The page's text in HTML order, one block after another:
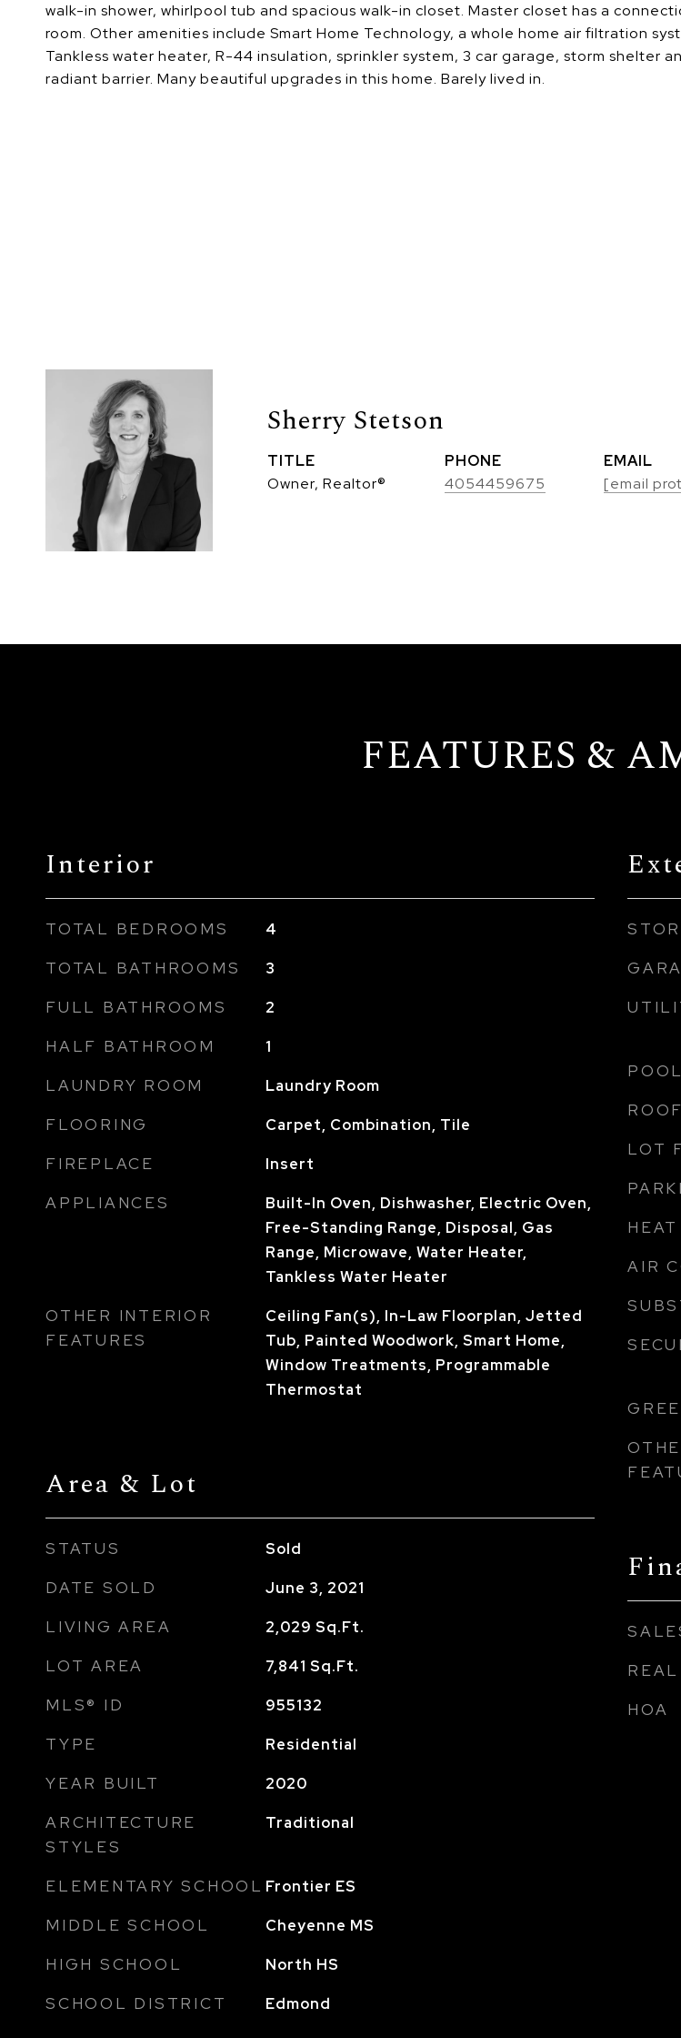
walk-in shower, whirlpool tub and spacious walk-in closet. Master closet has a
room. Other amenities include Smart Home Technology, a whole home air filtration
Tankless water heater, R-44 insulation, sprinkler system, 3 car garage, storm shelter
radiant barrier. Many beautiful upgrades in this home. Barely lived in.
Sherry Stetson
TITLE
Owner, Realtor®
PHONE
4054459675
EMAIL
[email
FEATURES &
Interior
TOTAL BEDROOMS 4
TOTAL BATHROOMS 3
FULL BATHROOMS 2
HALF BATHROOM 1
LAUNDRY ROOM Laundry Room
FLOORING Carpet, Combination, Tile
FIREPLACE Insert
APPLIANCES
Built-In Oven, Dishwasher, Electric Oven,
Free-Standing Range, Disposal, Gas
Range, Microwave, Water Heater,
Tankless Water Heater
OTHER INTERIOR
FEATURES
Ceiling Fan(s), In-Law Floorplan, Jetted
Tub, Painted Woodwork, Smart Home,
Window Treatments, Programmable
Thermostat
Area & Lot
STATUS Sold
DATE SOLD June 3, 2021
LIVING AREA 2,029 Sq.Ft.
LOT AREA 7,841 Sq.Ft.
MLS® ID 955132
TYPE Residential
YEAR BUILT 2020
ARCHITECTURE
STYLES
Traditional
ELEMENTARY SCHOOL Frontier ES
MIDDLE SCHOOL Cheyenne MS
HIGH SCHOOL North HS
SCHOOL DISTRICT Edmond
POOL
ROOF
LOT
AIR
HOA